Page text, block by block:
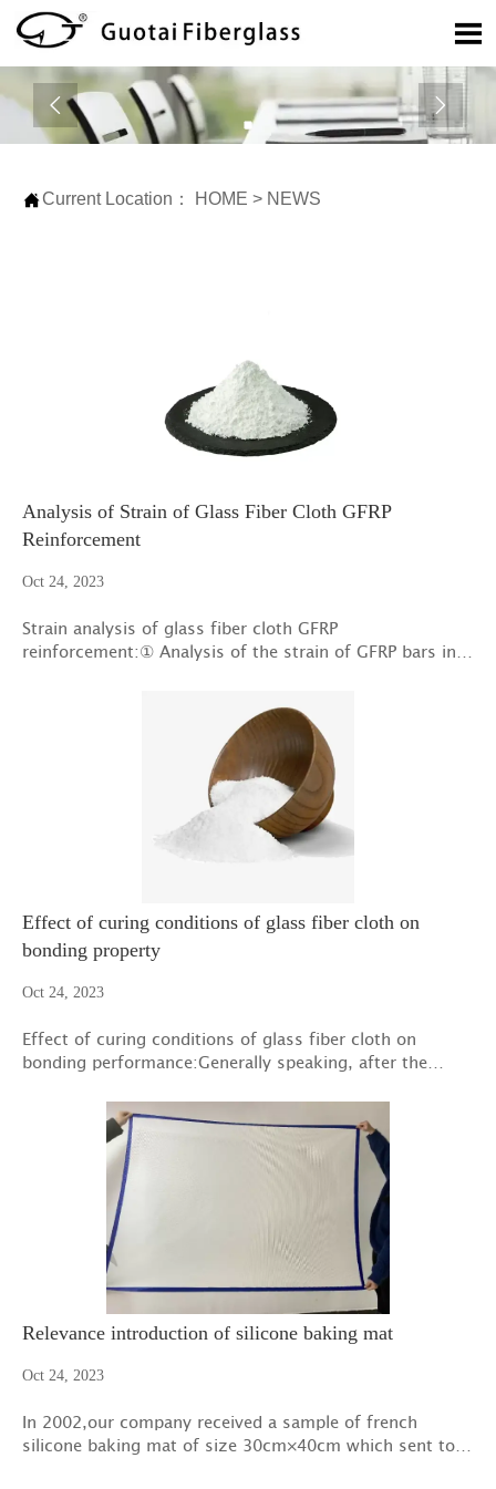

 
Current Location： HOME > NEWS
Analysis of Strain of Glass Fiber Cloth GFRP
Reinforcement
Oct 24, 2023
Strain analysis of glass fiber cloth GFRP
reinforcement:① Analysis of the strain of GFRP bars in
Effect of curing conditions of glass fiber cloth on
bonding property
Oct 24, 2023
Effect of curing conditions of glass fiber cloth on
bonding performance:Generally speaking, after the
measures should be taken for curing.
Relevance introduction of silicone baking mat
Oct 24, 2023
In 2002,our company received a sample of french
silicone baking mat of size 30cm×40cm which sent to